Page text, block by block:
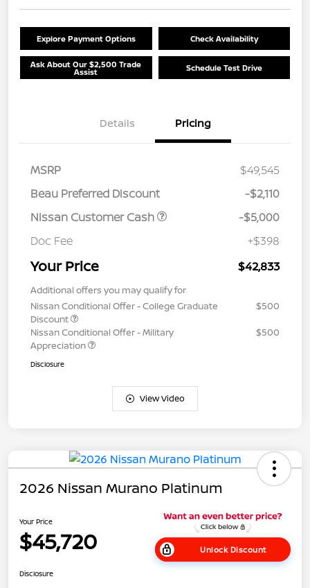
Explore Payment Options Check Availability
Ask About Our $2,500 Trade
Assist Schedule Test Drive
Details Pricing
MSRP
$49,545
Beau Preferred Discount
-$2,110
Nissan Customer Cash
-$5,000
Doc Fee
+$398
Your Price $42,833
Additional offers you may qualify for
Nissan Conditional Offer - College Graduate
Discount
$500
Nissan Conditional Offer - Military
Appreciation
$500
Disclosure
View Video
2026 Nissan Murano Platinum
Your Price
$45,720 Unlock Discount
Disclosure